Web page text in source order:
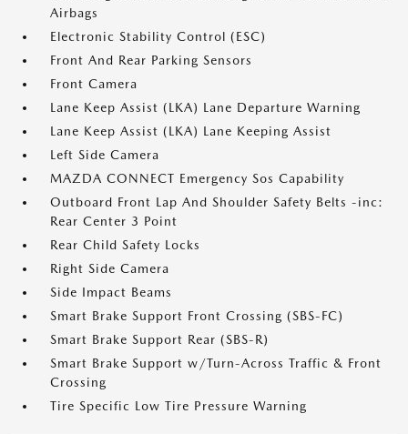
Airbags
Electronic Stability Control (ESC)
Front And Rear Parking Sensors
Front Camera
Lane Keep Assist (LKA) Lane Departure Warning
Lane Keep Assist (LKA) Lane Keeping Assist
Left Side Camera
MAZDA CONNECT Emergency Sos Capability
Outboard Front Lap And Shoulder Safety Belts -inc:
Rear Center 3 Point
Rear Child Safety Locks
Right Side Camera
Side Impact Beams
Smart Brake Support Front Crossing (SBS-FC)
Smart Brake Support Rear (SBS-R)
Smart Brake Support w/Turn-Across Traffic & Front
Crossing
Tire Specific Low Tire Pressure Warning